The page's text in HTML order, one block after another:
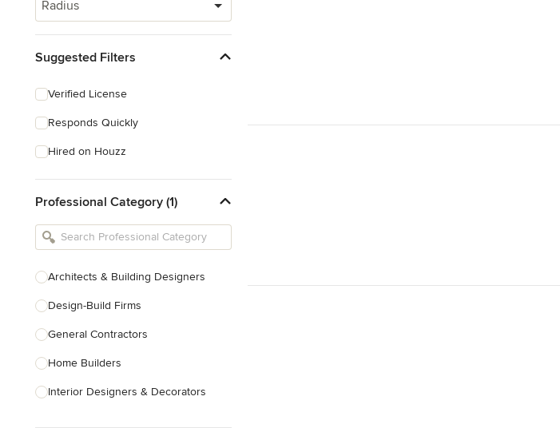
Radius
Suggested Filters
Verified License
Responds Quickly
Hired on Houzz
Professional Category (1)
Architects & Building Designers
Design-Build Firms
General Contractors
Home Builders
Interior Designers & Decorators